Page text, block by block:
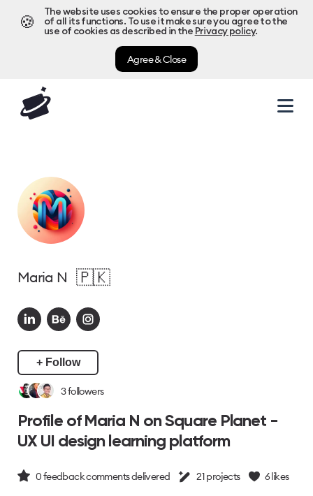
🍪
The website uses cookies to ensure the proper operation
of all its functions. To use it make sure you agree to the
use of cookies as described in the Privacy policy.
Agree & Close
Maria N 🇵🇰
+ Follow
3followers
Profile of Maria N on Square Planet -
UX UI design learning platform
0feedback comments delivered 21projects 6likes